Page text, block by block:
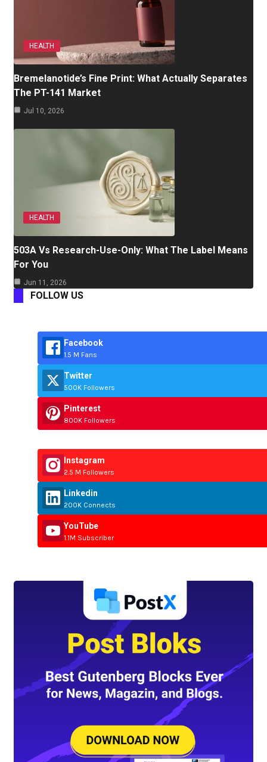
HEALTH
Bremelanotide’s Fine Print: What Actually Separates
The PT-141 Market
Jul 10, 2026
HEALTH
503A Vs Research-Use-Only: What The Label Means
For You
Jun 11, 2026
FOLLOW US
Facebook
1.5 M Fans
Twitter
500K Followers
Pinterest
800K Followers
Instagram
2.5 M Followers
Linkedin
200K Connects
YouTube
1.1M Subscriber